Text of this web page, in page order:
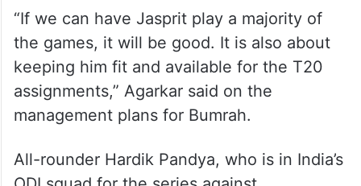
“If we can have Jasprit play a majority of
the games, it will be good. It is also about
keeping him fit and available for the T20
assignments,” Agarkar said on the
management plans for Bumrah.
All-rounder Hardik Pandya, who is in India’s